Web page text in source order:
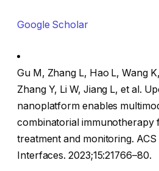
Google Scholar
Gu M, Zhang L, Hao L, Wang
Zhang Y, Li W, Jiang L, et al.
nanoplatform enables
combinatorial immunotherapy
treatment and monitoring.
Interfaces. 2023;15:21766–80.